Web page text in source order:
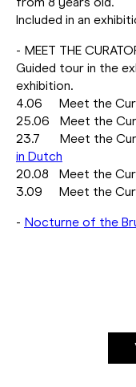
Included in an
- MEET THE
Guided tour in the
exhibition.
4.06 Meet the
25.06 Meet the
23.7 Meet the
in Dutch
20.08 Meet the
3.09 Meet the
- Nocturne of the